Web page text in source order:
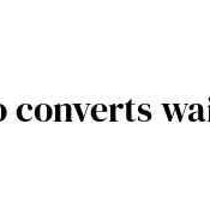
converts